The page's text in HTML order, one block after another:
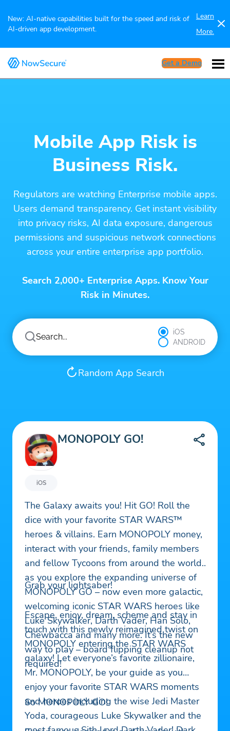
New: AI-native capabilities built for the speed and risk of
AI-driven app development.
Learn
More.
Get a Demo
Mobile App Risk is
Business Risk.
Regulators are watching Enterprise mobile apps.
Users demand transparency. Get instant visibility
into privacy risks, AI data exposure, dangerous
permissions and suspicious network connections
across your entire enterprise app portfolio.
Search 2,000+ Enterprise Apps. Know Your
Risk in Minutes.
iOS
ANDROID
Random App Search
iOS
MONOPOLY GO!
The Galaxy awaits you! Hit GO! Roll the
dice with your favorite STAR WARS™
heroes & villains. Earn MONOPOLY money,
interact with your friends, family members
and fellow Tycoons from around the world
as you explore the expanding universe of
MONOPOLY GO – now even more galactic,
welcoming iconic STAR WARS heroes like
Luke Skywalker, Darth Vader, Han Solo,
Chewbacca and many more. It’s the new
way to play – board flipping cleanup not
required!
Grab your lightsaber!
Escape, enjoy, dream, scheme and stay in
touch with this newly reimagined twist on
MONOPOLY entering the STAR WARS
galaxy! Let everyone’s favorite zillionaire,
Mr. MONOPOLY, be your guide as you
enjoy your favorite STAR WARS moments
and heroes including the wise Jedi Master
Yoda, courageous Luke Skywalker and the
So MONOPOLY GO!